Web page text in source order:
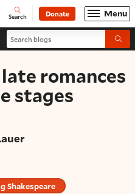
Open
Search Donate Menu
Search blogs
romances
stages
Shakespeare